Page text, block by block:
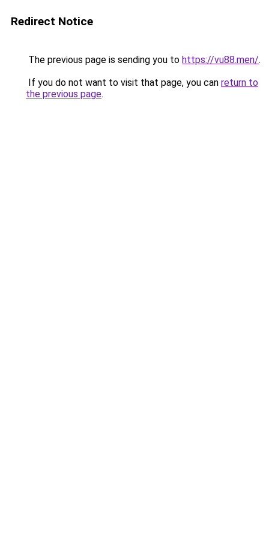
Redirect Notice
The previous page is sending you to https://vu88.men/.
If you do not want to visit that page, you can return to
the previous page.